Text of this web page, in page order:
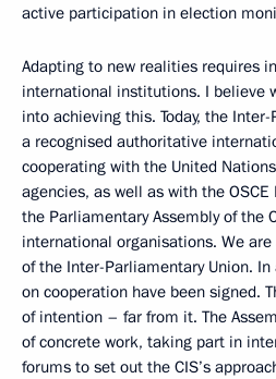
active participation in election
Adapting to new realities requires
international institutions. I believe
into achieving this. Today, the
a recognised authoritative
cooperating with the United
agencies, as well as with the OSCE
the Parliamentary Assembly of the
international organisations. We
of the Inter-Parliamentary Union.
on cooperation have been signed.
of intention – far from it. The
of concrete work, taking part in
forums to set out the CIS’s